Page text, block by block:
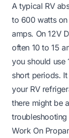
A typical RV
to 600 watts
amps. On 12V
often 10 to 15
you should use
short periods.
your RV
there might be
Work On